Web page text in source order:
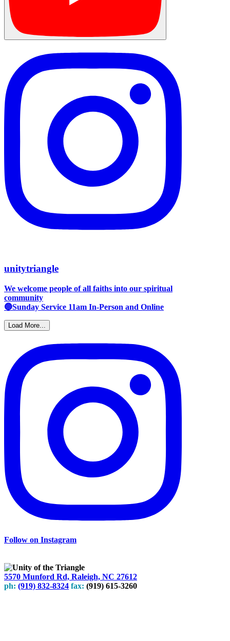
unitytriangle
We welcome people of all faiths into our spiritual
community
🔵Sunday Service 11am In-Person and Online
Load More...
Follow on Instagram
5570 Munford Rd, Raleigh, NC 27612
ph: (919) 832-8324 fax: (919) 615-3260